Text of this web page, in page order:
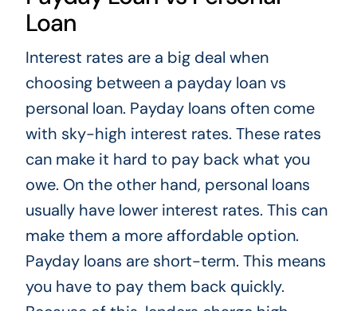
Loan
Interest rates are a big deal when
choosing between a payday loan vs
personal loan. Payday loans often come
with sky-high interest rates. These rates
can make it hard to pay back what you
owe. On the other hand, personal loans
usually have lower interest rates. This can
make them a more affordable option.
Payday loans are short-term. This means
you have to pay them back quickly.